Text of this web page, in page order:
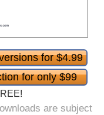
for $4.99
for only $99
are subject